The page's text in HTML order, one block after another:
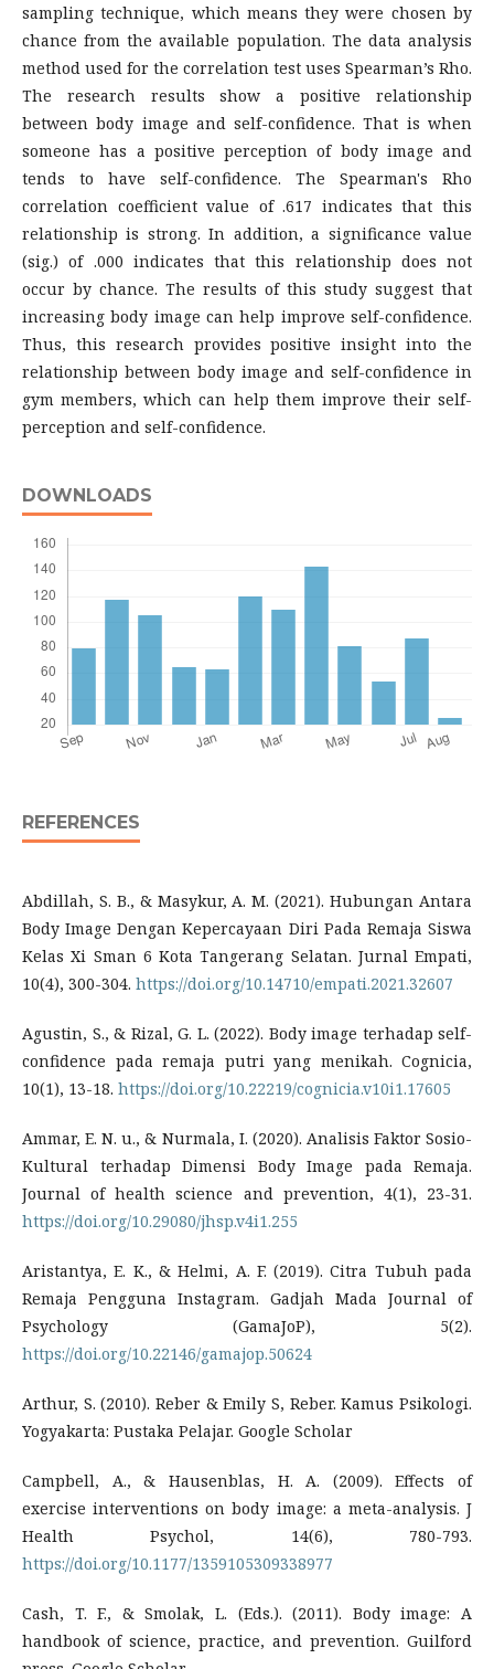
sampling technique, which means they were chosen by
chance from the available population. The data analysis
method used for the correlation test uses Spearman’s Rho.
The research results show a positive relationship
between body image and self-confidence. That is when
someone has a positive perception of body image and
tends to have self-confidence. The Spearman's Rho
correlation coefficient value of .617 indicates that this
relationship is strong. In addition, a significance value
(sig.) of .000 indicates that this relationship does not
occur by chance. The results of this study suggest that
increasing body image can help improve self-confidence.
Thus, this research provides positive insight into the
relationship between body image and self-confidence in
gym members, which can help them improve their self-
perception and self-confidence.
DOWNLOADS
REFERENCES
Abdillah, S. B., & Masykur, A. M. (2021). Hubungan Antara
Body Image Dengan Kepercayaan Diri Pada Remaja Siswa
Kelas Xi Sman 6 Kota Tangerang Selatan. Jurnal Empati,
10(4), 300-304. https://doi.org/10.14710/empati.2021.32607
Agustin, S., & Rizal, G. L. (2022). Body image terhadap self-
confidence pada remaja putri yang menikah. Cognicia,
10(1), 13-18. https://doi.org/10.22219/cognicia.v10i1.17605
Ammar, E. N. u., & Nurmala, I. (2020). Analisis Faktor Sosio-
Kultural terhadap Dimensi Body Image pada Remaja.
Journal of health science and prevention, 4(1), 23-31.
https://doi.org/10.29080/jhsp.v4i1.255
Aristantya, E. K., & Helmi, A. F. (2019). Citra Tubuh pada
Remaja Pengguna Instagram. Gadjah Mada Journal of
Psychology (GamaJoP), 5(2).
https://doi.org/10.22146/gamajop.50624
Arthur, S. (2010). Reber & Emily S, Reber. Kamus Psikologi.
Yogyakarta: Pustaka Pelajar. Google Scholar
Campbell, A., & Hausenblas, H. A. (2009). Effects of
exercise interventions on body image: a meta-analysis. J
Health Psychol, 14(6), 780-793.
https://doi.org/10.1177/1359105309338977
Cash, T. F., & Smolak, L. (Eds.). (2011). Body image: A
handbook of science, practice, and prevention. Guilford